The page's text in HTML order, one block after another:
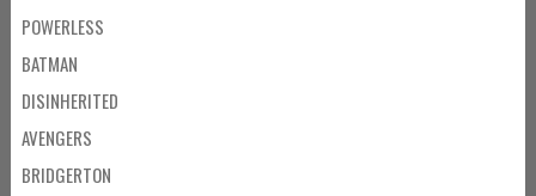
POWERLESS
BATMAN
DISINHERITED
AVENGERS
BRIDGERTON